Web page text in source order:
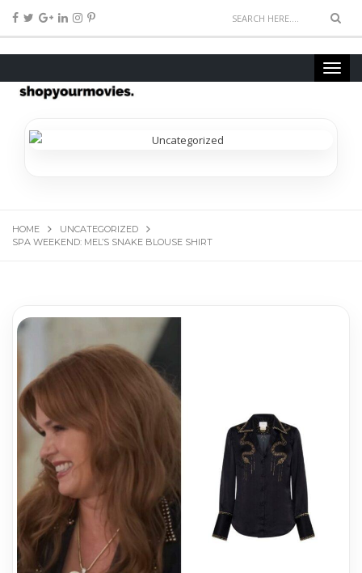
HOME
UNCATEGORIZED
SPA WEEKEND: MEL’S SNAKE BLOUSE SHIRT